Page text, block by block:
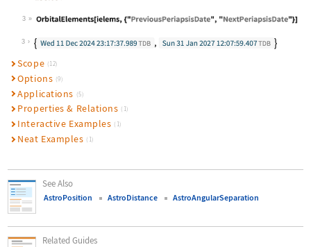
3
Wolfram Language code: OrbitalElements[ielems,
3
Scope (12)
Options (9)
Applications (5)
Properties & Relations (1)
Interactive Examples (1)
Neat Examples (1)
See Also
AstroPosition AstroDistance AstroAngularSeparation
Related Guides